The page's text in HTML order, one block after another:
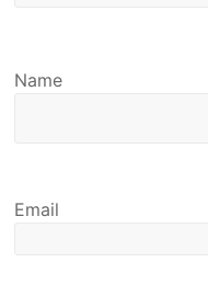
Name
Email